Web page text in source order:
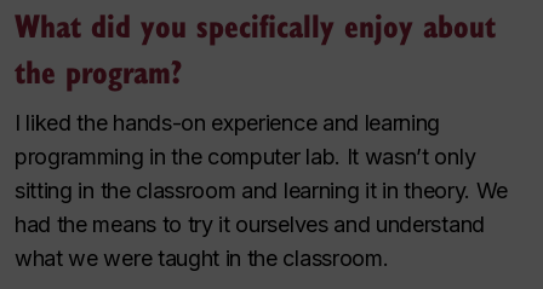
What did you specifically enjoy about
the program?
I liked the hands-on experience and learning
programming in the computer lab. It wasn’t only
sitting in the classroom and learning it in theory. We
had the means to try it ourselves and understand
what we were taught in the classroom.